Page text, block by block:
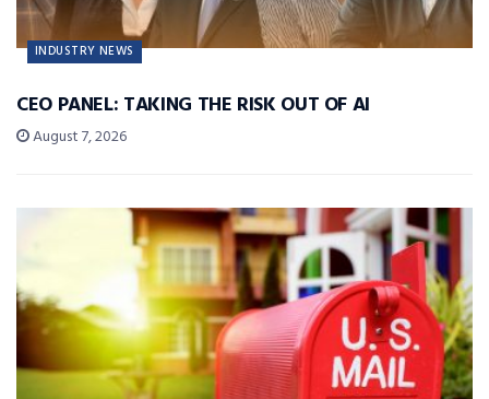
INDUSTRY NEWS
CEO PANEL: TAKING THE RISK OUT OF AI
August 7, 2026